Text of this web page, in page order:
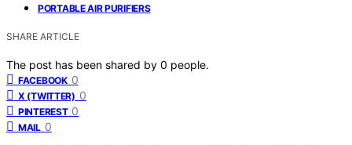
PORTABLE AIR PURIFIERS
SHARE ARTICLE
The post has been shared by 0 people.
FACEBOOK 0
X (TWITTER) 0
PINTEREST 0
MAIL 0